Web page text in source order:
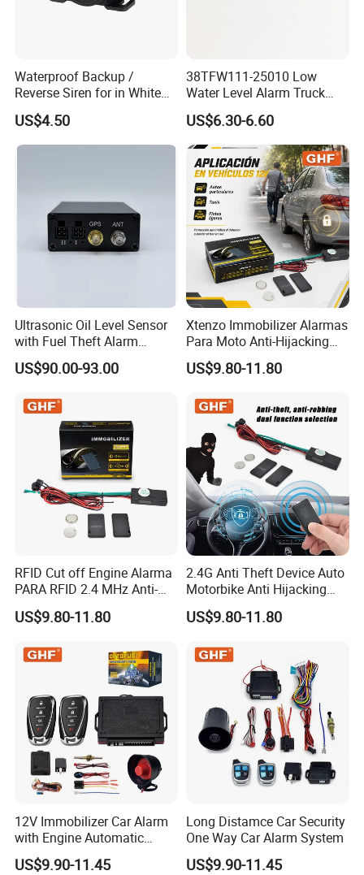
Waterproof Backup /
Reverse Siren for in White
Noise Self Adjusting
US$4.50
38TFW111-25010 Low
Water Level Alarm Truck
Spare Parts High Quality
453801208
US$6.30-6.60
Ultrasonic Oil Level Sensor
with Fuel Theft Alarm
System for Logistics Fleet
US$90.00-93.00
Xtenzo Immobilizer Alarmas
Para Moto Anti-Hijacking
Wireless Cut-off Vehicle Car
Alarm Security System for
US$9.80-11.80
RFID Cut off Engine Alarma
PARA RFID 2.4 MHz Anti-
Hijacking Car Immobilizer
Safety Motorcycle Auto
US$9.80-11.80
2.4G Anti Theft Device Auto
Motorbike Anti Hijacking
Detection Range 2-8 Meters
Car Immobilizer System
US$9.80-11.80
12V Immobilizer Car Alarm
with Engine Automatic
Octopus Saca Car Alarm
US$9.90-11.45
Long Distamce Car Security
One Way Car Alarm System
US$9.90-11.45